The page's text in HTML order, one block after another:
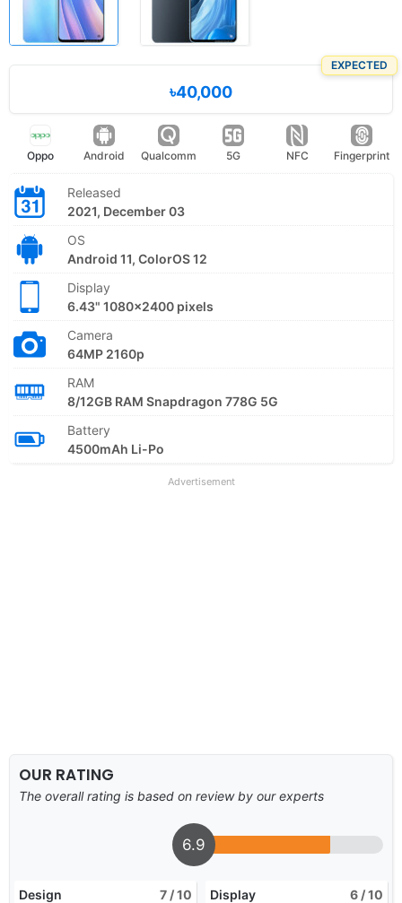
EXPECTED
৳40,000
Oppo Android Qualcomm 5G NFC Fingerprint
Released
2021, December 03
OS
Android 11, ColorOS 12
Display
6.43" 1080x2400 pixels
Camera
64MP 2160p
RAM
8/12GB RAM Snapdragon 778G 5G
Battery
4500mAh Li-Po
Advertisement
OUR RATING
The overall rating is based on review by our experts
6.9
Design 7 / 10 Display 6 / 10